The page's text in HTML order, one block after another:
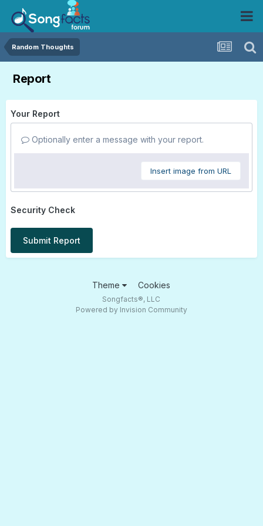
Random Thoughts
Report
Your Report
Optionally enter a message with your report.
Insert image from URL
Security Check
Submit Report
Theme Cookies
Songfacts®, LLC
Powered by Invision Community